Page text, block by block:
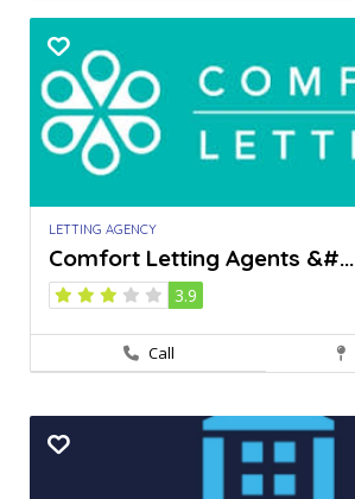
LETTING AGENCY
Comfort Letting Agents &#...
3.9
Call